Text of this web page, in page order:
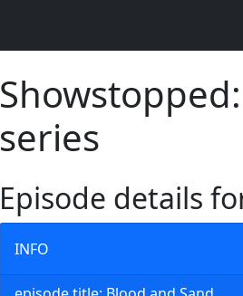
series
Episode details
INFO